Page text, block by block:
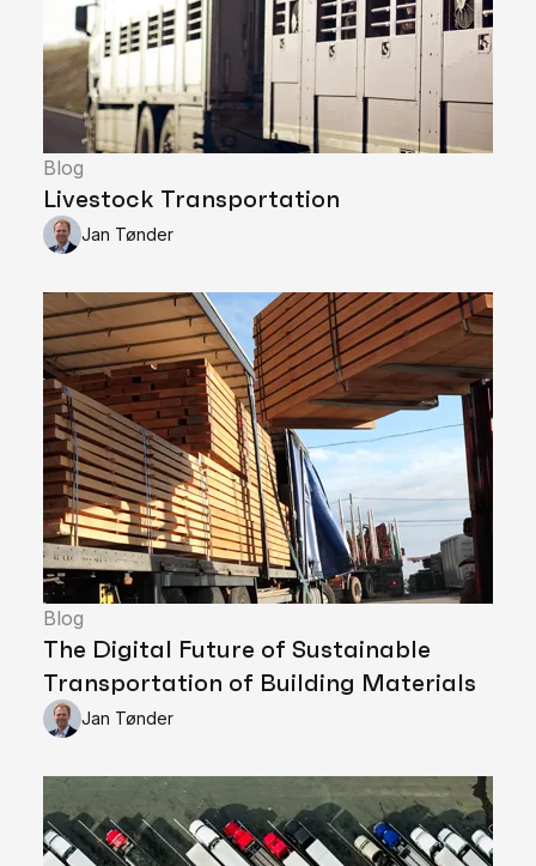
Blog
Livestock Transportation
Jan Tønder
Blog
The Digital Future of Sustainable
Transportation of Building Materials
Jan Tønder